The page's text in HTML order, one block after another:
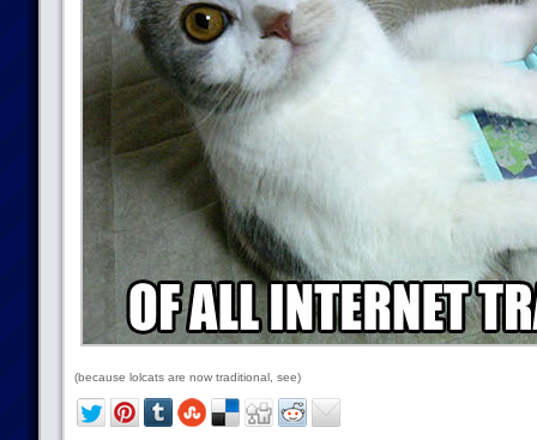
(because lolcats are now traditional, see)